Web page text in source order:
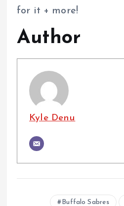
for it + more!
Author
Kyle Denu
Buffalo Sabres